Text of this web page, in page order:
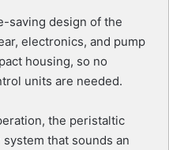
saving design of the
electronics, and pump
housing, so no
units are needed.
the peristaltic
that sounds an